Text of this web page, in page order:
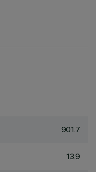
901.7
13.9